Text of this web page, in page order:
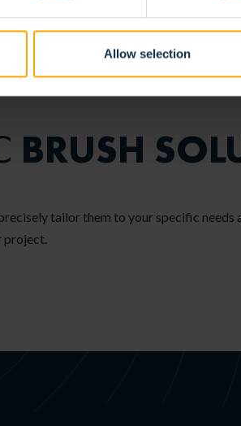
Allow selection
BRUSH
tailor them to your specific
project.